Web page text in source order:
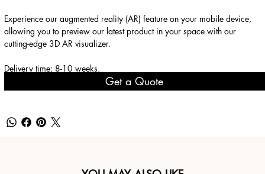
Experience our augmented reality (AR) feature on your mobile device,
allowing you to preview our latest product in your space with our
cutting-edge 3D AR visualizer.
Delivery time: 8-10 weeks.
Get a Quote